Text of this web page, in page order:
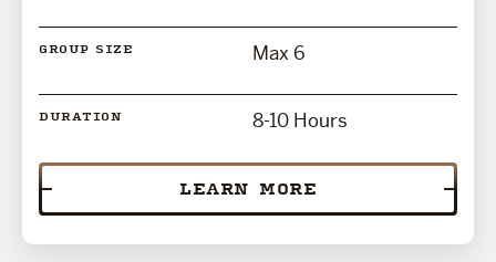
GROUP SIZE Max 6
DURATION 8-10 Hours
LEARN MORE